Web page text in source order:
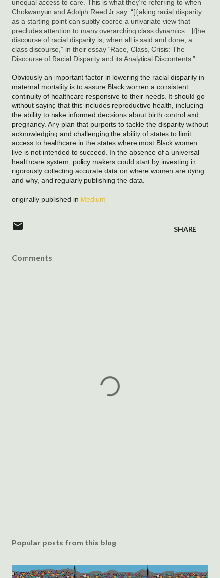
unequal access to care. This is what they’re referring to when
Chokwanyun and Adolph Reed Jr say. “[t]aking racial disparity
as a starting point can subtly coerce a univariate view that
precludes attention to many overarching class dynamics…[t]he
discourse of racial disparity is, when all is said and done, a
class discourse,” in their essay “Race, Class, Crisis: The
Discourse of Racial Disparity and its Analytical Discontents.”
Obviously an important factor in lowering the racial disparity in
maternal mortality is to assure Black women a consistent
continuity of healthcare responsive to their needs. It should go
without saying that this includes reproductive health, including
the ability to nake informed decisions about birth control and
pregnancy. Any plan that purports to tackle the disparity without
acknowledging and challenging the ability of states to limit
access to healthcare in the states where most Black women
live is not intended to succeed. In the absence of a universal
healthcare system, policy makers could start by investing in
rigorously collecting accurate data on where women are dying
and why, and regularly publishing the data.
originally published in Medium
SHARE
Comments
Popular posts from this blog